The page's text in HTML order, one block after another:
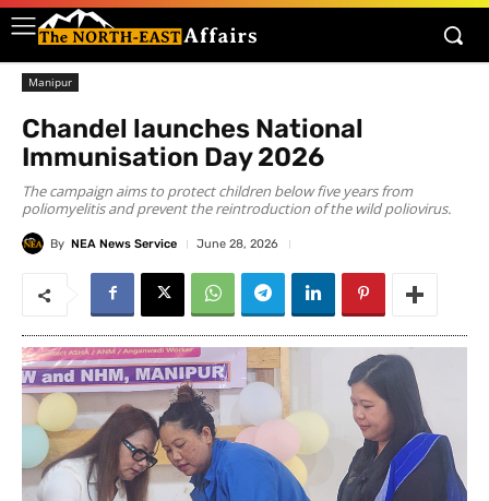
Manipur
Chandel launches National
Immunisation Day 2026
The campaign aims to protect children below five years from
poliomyelitis and prevent the reintroduction of the wild poliovirus.
By NEA News Service June 28, 2026